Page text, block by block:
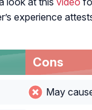
experience
Cons
May